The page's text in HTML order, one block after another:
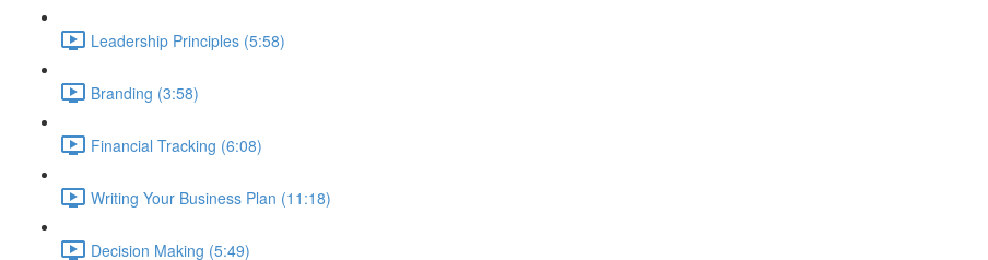
Leadership Principles (5:58)
Branding (3:58)
Financial Tracking (6:08)
Writing Your Business Plan (11:18)
Decision Making (5:49)